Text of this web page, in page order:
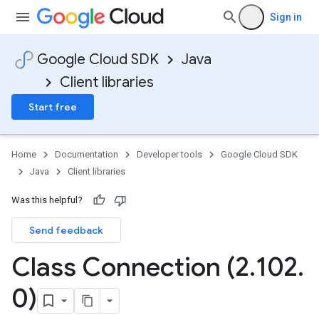
Sign in
Google Cloud SDK
Java
Client libraries
Start free
Home Documentation Developer tools
Google Cloud SDK
Java
Client libraries
Was this helpful?
Send feedback
Class Connection (2.102.
0)